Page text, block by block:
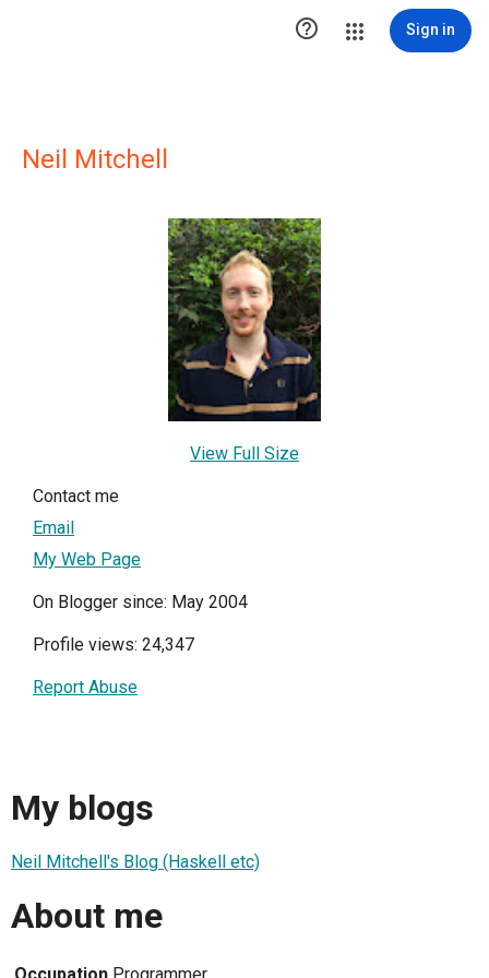
 Sign in
Neil Mitchell
View Full Size
Contact me
Email
My Web Page
On Blogger since: May 2004
Profile views: 24,347
Report Abuse
My blogs
Neil Mitchell's Blog (Haskell etc)
About me